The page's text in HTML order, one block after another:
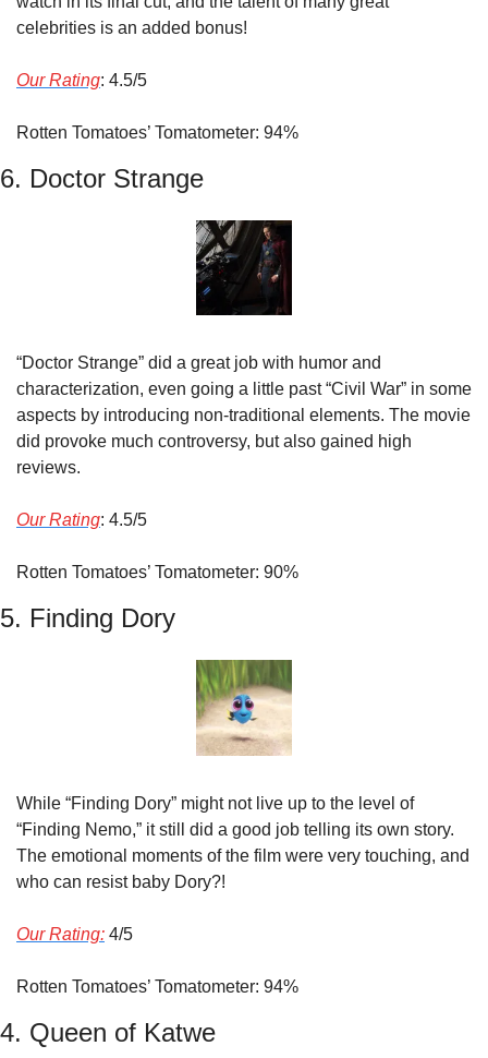
celebrities is an added bonus!
Our Rating: 4.5/5
Rotten Tomatoes’ Tomatometer: 94%
6. Doctor Strange
“Doctor Strange” did a great job with humor and
characterization, even going a little past “Civil War” in some
aspects by introducing non-traditional elements. The movie
did provoke much controversy, but also gained high
reviews.
Our Rating: 4.5/5
Rotten Tomatoes’ Tomatometer: 90%
5. Finding Dory
While “Finding Dory” might not live up to the level of
“Finding Nemo,” it still did a good job telling its own story.
The emotional moments of the film were very touching, and
who can resist baby Dory?!
Our Rating: 4/5
Rotten Tomatoes’ Tomatometer: 94%
4. Queen of Katwe